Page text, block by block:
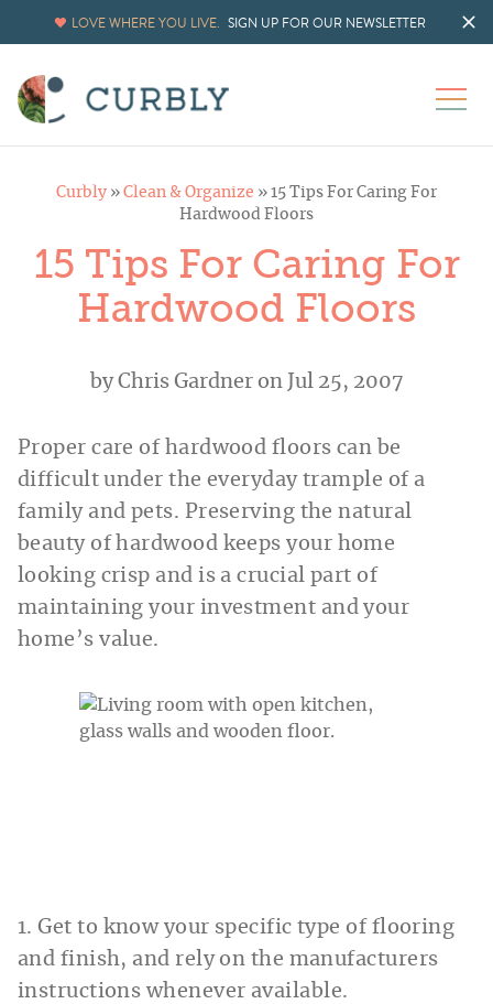
LOVE WHERE YOU LIVE. SIGN UP FOR OUR NEWSLETTER
Curbly » Clean & Organize » 15 Tips For Caring For
Hardwood Floors
15 Tips For Caring For
Hardwood Floors
byChris Gardneron Jul 25, 2007
Proper care of hardwood floors can be
difficult under the everyday trample of a
family and pets. Preserving the natural
beauty of hardwood keeps your home
looking crisp and is a crucial part of
maintaining your investment and your
home’s value.
1. Get to know your specific type of flooring
and finish, and rely on the manufacturers
instructions whenever available.